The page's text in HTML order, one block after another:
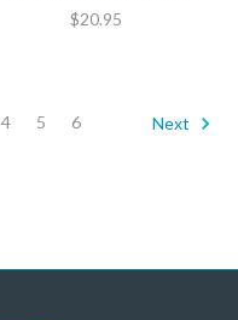
$20.95
4 5 6 Next